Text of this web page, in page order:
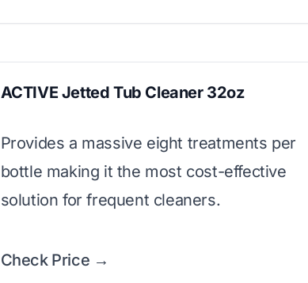
ACTIVE Jetted Tub Cleaner 32oz
Provides a massive eight treatments per
bottle making it the most cost-effective
solution for frequent cleaners.
Check Price →